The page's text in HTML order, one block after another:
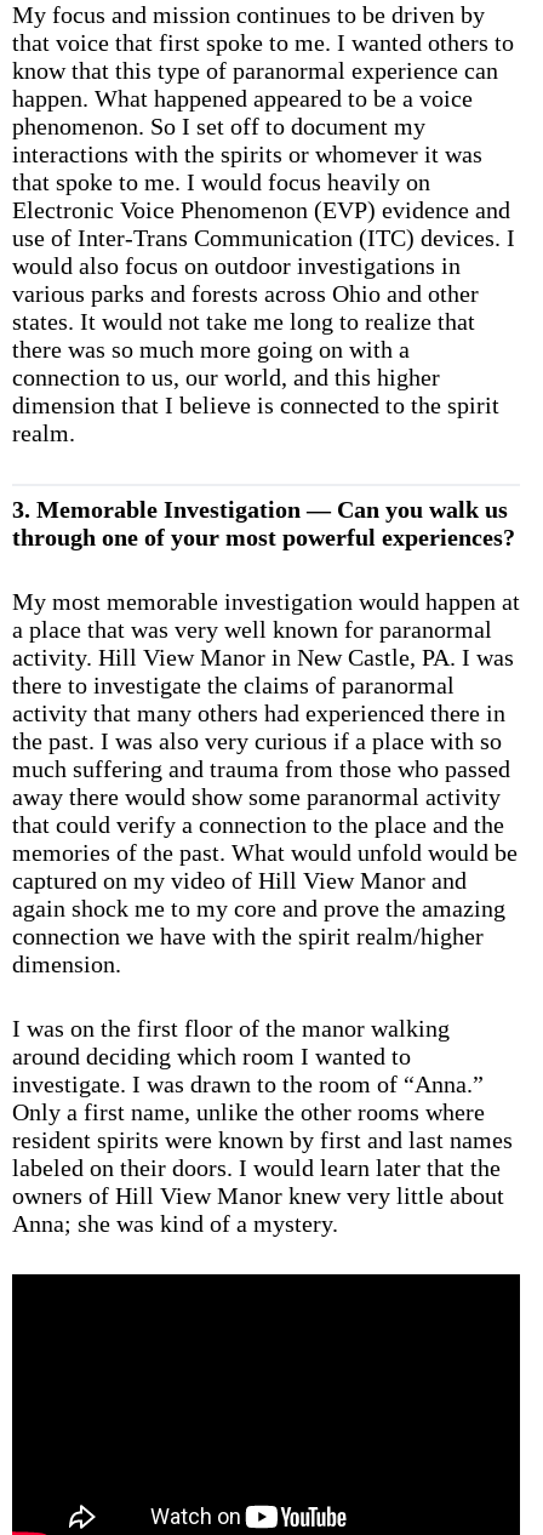
My focus and mission continues to be driven by
that voice that first spoke to me. I wanted others to
know that this type of paranormal experience can
happen. What happened appeared to be a voice
phenomenon. So I set off to document my
interactions with the spirits or whomever it was
that spoke to me. I would focus heavily on
Electronic Voice Phenomenon (EVP) evidence and
use of Inter-Trans Communication (ITC) devices. I
would also focus on outdoor investigations in
various parks and forests across Ohio and other
states. It would not take me long to realize that
there was so much more going on with a
connection to us, our world, and this higher
dimension that I believe is connected to the spirit
realm.
3. Memorable Investigation — Can you walk us
through one of your most powerful experiences?
My most memorable investigation would happen at
a place that was very well known for paranormal
activity. Hill View Manor in New Castle, PA. I was
there to investigate the claims of paranormal
activity that many others had experienced there in
the past. I was also very curious if a place with so
much suffering and trauma from those who passed
away there would show some paranormal activity
that could verify a connection to the place and the
memories of the past. What would unfold would be
captured on my video of Hill View Manor and
again shock me to my core and prove the amazing
connection we have with the spirit realm/higher
dimension.
I was on the first floor of the manor walking
around deciding which room I wanted to
investigate. I was drawn to the room of “Anna.”
Only a first name, unlike the other rooms where
resident spirits were known by first and last names
labeled on their doors. I would learn later that the
owners of Hill View Manor knew very little about
Anna; she was kind of a mystery.